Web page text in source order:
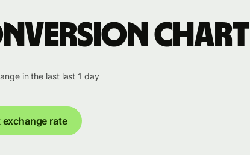
chart
in the last last 1 day
exchange rate